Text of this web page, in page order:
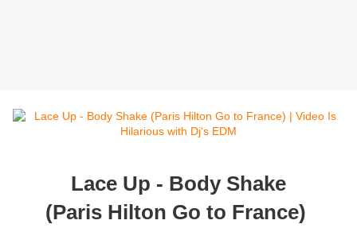
Lace Up - Body Shake
(Paris Hilton Go to France)